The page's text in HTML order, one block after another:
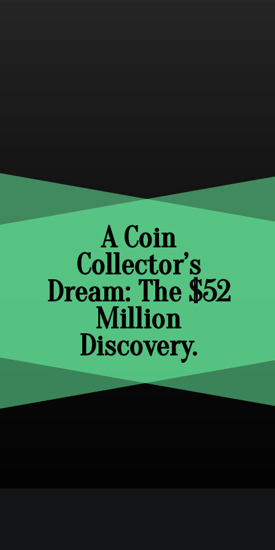
A Coin
Collector’s
Dream: The $52
Million
Discovery.